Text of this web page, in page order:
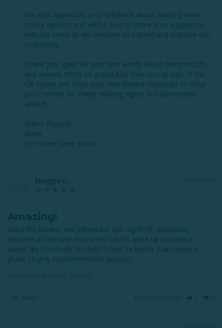
We also appreciate your feedback about wanting more
colour options and will be sure to share your suggestion
with our team as we continue to expand and improve our
collections.
Thank you again for your kind words about our products
and service. We’re so grateful to have you as part of the
QE Home and hope your new blanket continues to bring
you comfort for many relaxing nights and adventures
ahead!
Warm Regards,
Bless
QE Home Sleep Stylist
Maggie O.
Amazing!
Used the blanket and pillowcase last night! I’m absolutely
amazed at how well they work! I didn’t wake up covered in
sweat like I normally do! AND I slept 5x better than I have in
years. I highly recommend this product.